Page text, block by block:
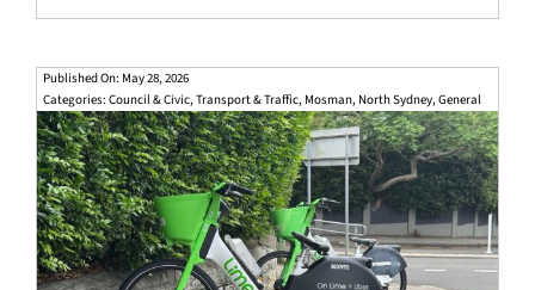
Published On: May 28, 2026
Categories: Council & Civic,Transport & Traffic, Mosman, North Sydney,General